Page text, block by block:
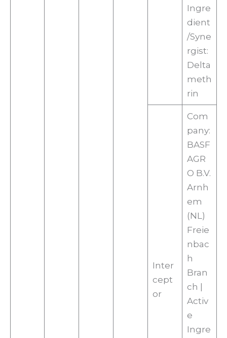
Ingre
dient
/Syne
rgist:
Delta
meth
rin
Inter
cept
or
Com
pany:
BASF
AGR
O B.V.
Arnh
em
(NL)
Freie
nbac
h
Bran
ch |
Activ
e
Ingre